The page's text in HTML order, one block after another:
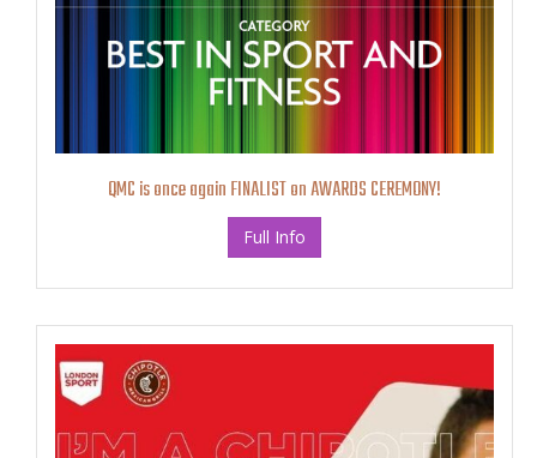
QMC is once again FINALIST on AWARDS CEREMONY!
Full Info